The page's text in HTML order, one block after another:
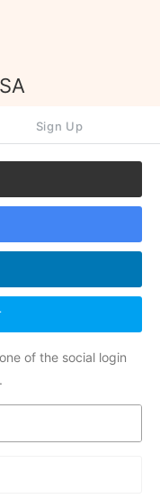
Sign Up
of the social login